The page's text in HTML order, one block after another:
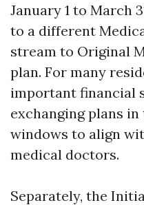
January 1 to March
to a different
stream to Original
plan. For many
important financial
exchanging plans
windows to align
medical doctors.
Separately, the